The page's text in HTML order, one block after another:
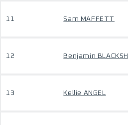
11 Sam MAFFETT
12 Benjamin
13 Kellie ANGEL